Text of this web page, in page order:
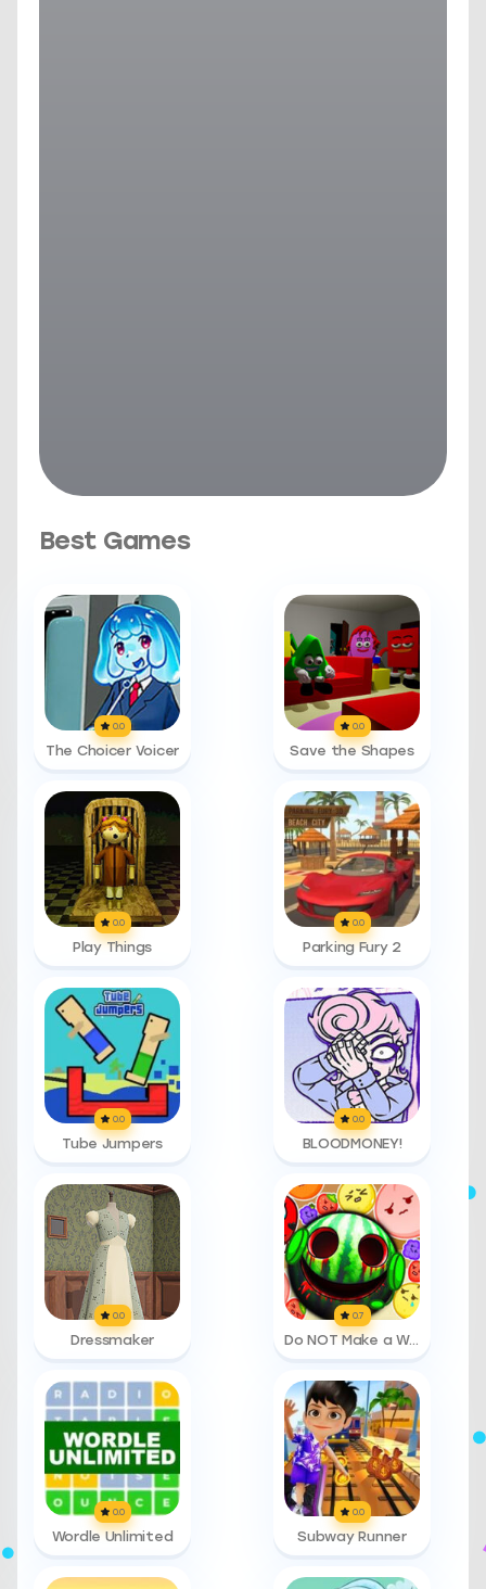
Best Games
0.0
The Choicer Voicer
0.0
Save the Shapes
0.0
Play Things
0.0
Parking Fury 2
0.0
Tube Jumpers
0.0
BLOODMONEY!
0.0
Dressmaker
0.7
Do NOT Make a Watermelon
0.0
Wordle Unlimited
0.0
Subway Runner